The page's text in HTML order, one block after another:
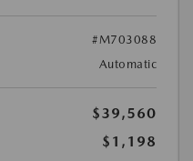
#M703088
Automatic
$39,560
$1,198